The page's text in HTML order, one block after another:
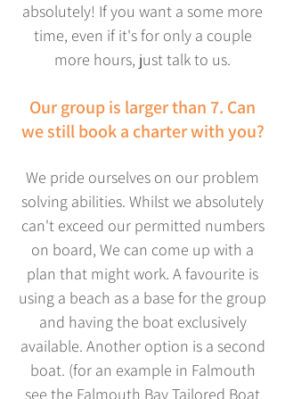
absolutely! If you want a some more
time, even if it'sfor only a couple
more hours, just talk to us.
Our group is larger than 7. Can
we still book a charter with you?
We pride ourselves on our problem
solving abilities. Whilst we absolutely
can't exceed our permitted numbers
on board, We can come up with a
plan that might work. A favourite is
using a beach as a base for the group
and having the boat exclusively
available. Another option is a second
boat. (for an example in Falmouth
see the Falmouth Bay Tailored Boat